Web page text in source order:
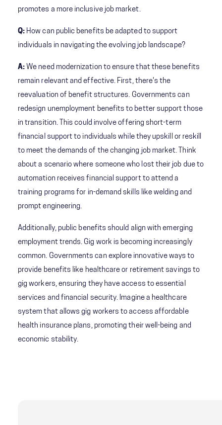
promotes a more inclusive job market.
Q: How can public benefits be adapted to support
individuals in navigating the evolving job landscape?
A: We need modernization to ensure that these benefits
remain relevant and effective. First, there's the
reevaluation of benefit structures. Governments can
redesign unemployment benefits to better support those
in transition. This could involve offering short-term
financial support to individuals while they upskill or reskill
to meet the demands of the changing job market. Think
about a scenario where someone who lost their job due to
automation receives financial support to attend a
training programs for in-demand skills like welding and
prompt engineering.
Additionally, public benefits should align with emerging
employment trends. Gig work is becoming increasingly
common. Governments can explore innovative ways to
provide benefits like healthcare or retirement savings to
gig workers, ensuring they have access to essential
services and financial security. Imagine a healthcare
system that allows gig workers to access affordable
health insurance plans, promoting their well-being and
economic stability.